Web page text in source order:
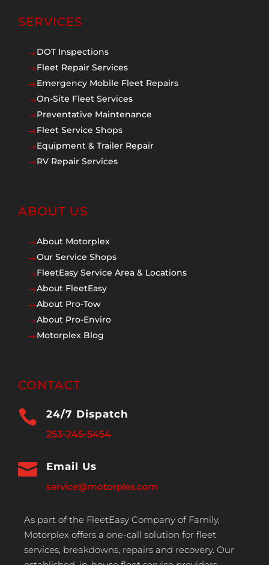
SERVICES
$DOT Inspections
$Fleet Repair Services
$Emergency Mobile Fleet Repairs
$On-Site Fleet Services
$Preventative Maintenance
$Fleet Service Shops
$Equipment & Trailer Repair
$RV Repair Services
ABOUT US
$About Motorplex
$Our Service Shops
$FleetEasy Service Area & Locations
$About FleetEasy
$About Pro-Tow
$About Pro-Enviro
$Motorplex Blog
CONTACT
 24/7 Dispatch
253-245-5454
 Email Us
service@motorplex.com
As part of the FleetEasy Company of Family,
Motorplex offers a one-call solution for fleet
services, breakdowns, repairs and recovery. Our